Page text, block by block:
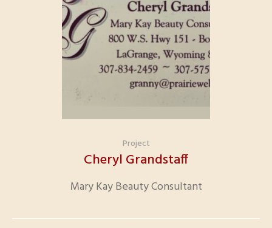
Project
Cheryl Grandstaff
Mary Kay Beauty Consultant